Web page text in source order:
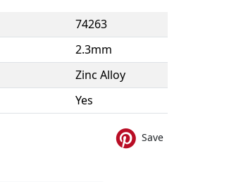
74263
2.3mm
Zinc Alloy
Yes
Save